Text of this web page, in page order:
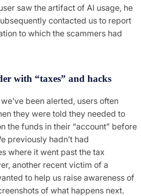
saw the artifact of AI usage, he
contacted us to report
to which the scammers had
with “taxes” and hacks
been alerted, users often
they were told they needed to
the funds in their “account” before
previously hadn’t had
where it went past the tax
another recent victim of a
to help us raise awareness of
of what happens next.